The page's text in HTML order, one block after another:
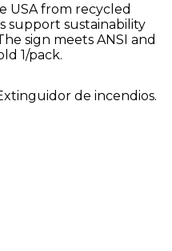
USA from recycled
support sustainability
sign meets ANSI and
1/pack.
de incendios.